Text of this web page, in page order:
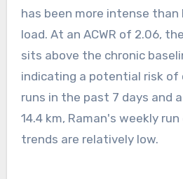
has been more intense than
load. At an ACWR of 2.06,
sits above the chronic
indicating a potential risk of
runs in the past 7 days and
14.4 km, Raman's weekly
trends are relatively low.